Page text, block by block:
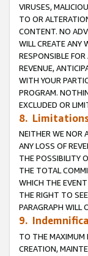
VIRUSES,
TO OR
CONTENT. NO
WILL CREATE ANY
RESPONSIBLE
REVENUE,
WITH YOUR
PROGRAM.
EXCLUDED OR
8.
NEITHER WE NOR
ANY LOSS OF
THE POSSIBILITY
THE TOTAL
WHICH THE
THE RIGHT TO
PARAGRAPH WILL
9.
TO THE MAXIMUM
CREATION,